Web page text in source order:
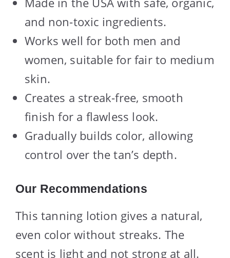
and non-toxic ingredients.
Works well for both men and
women, suitable for fair to medium
skin.
Creates a streak-free, smooth
finish for a flawless look.
Gradually builds color, allowing
control over the tan’s depth.
Our Recommendations
This tanning lotion gives a natural,
even color without streaks. The
scent is light and not strong at all.